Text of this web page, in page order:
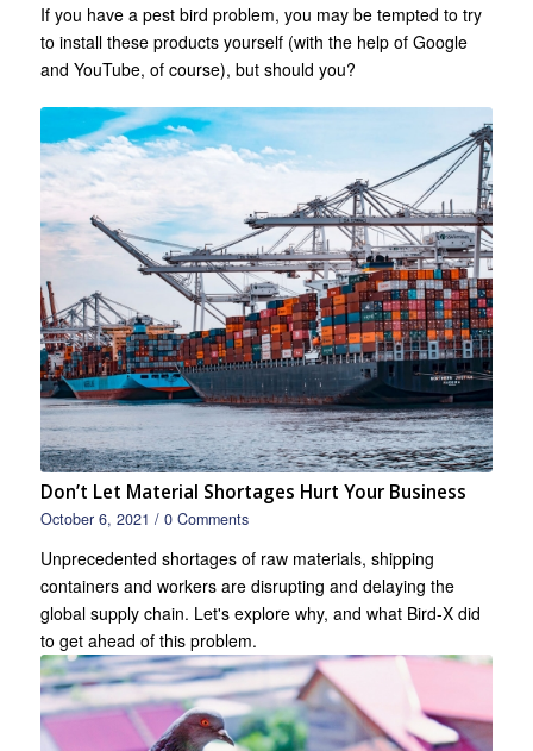
If you have a pest bird problem, you may be tempted to try
to install these products yourself (with the help of Google
and YouTube, of course), but should you?
Don’t Let Material Shortages Hurt Your Business
October 6, 2021 / 0 Comments
Unprecedented shortages of raw materials, shipping
containers and workers are disrupting and delaying the
global supply chain. Let's explore why, and what Bird-X did
to get ahead of this problem.